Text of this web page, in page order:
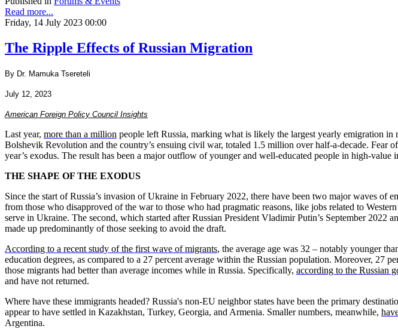
Read more...
Friday, 14 July 2023 00:00
The Ripple Effects of Russian Migration
By Dr. Mamuka Tsereteli
July 12, 2023
American Foreign Policy Council Insights
Last year, more than a million people left Russia, marking what is likely the largest yearly emigration
Bolshevik Revolution and the country’s ensuing civil war, totaled 1.5 million over half-a-decade.
year’s exodus. The result has been a major outflow of younger and well-educated people in high-
THE SHAPE OF THE EXODUS
Since the start of Russia’s invasion of Ukraine in February 2022, there have been two major waves
from those who disapproved of the war to those who had pragmatic reasons, like jobs related to
serve in Ukraine. The second, which started after Russian President Vladimir Putin’s September 2022
made up predominantly of those seeking to avoid the draft.
According to a recent study of the first wave of migrants, the average age was 32 – notably younger
education degrees, as compared to a 27 percent average within the Russian population. Moreover, 27
those migrants had better than average incomes while in Russia. Specifically, according to the Russian
and have not returned.
Where have these immigrants headed? Russia's non-EU neighbor states have been the primary
appear to have settled in Kazakhstan, Turkey, Georgia, and Armenia. Smaller numbers, meanwhile,
Argentina.